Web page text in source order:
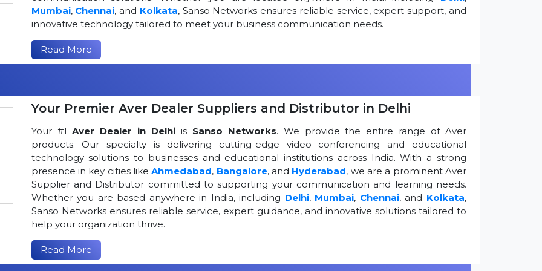
Mumbai, Chennai, and Kolkata, Sanso Networks ensures reliable service, expert support, and
innovative technology tailored to meet your business communication needs.
Read More
Your Premier Aver Dealer Suppliers and Distributor in Delhi
Your #1 Aver Dealer in Delhi is Sanso Networks. We provide the entire range of Aver
products. Our specialty is delivering cutting-edge video conferencing and educational
technology solutions to businesses and educational institutions across India. With a strong
presence in key cities likeAhmedabad, Bangalore, and Hyderabad, we are a prominent Aver
Supplier and Distributor committed to supporting your communication and learning needs.
Whether you are based anywhere in India, including Delhi, Mumbai, Chennai, and Kolkata,
Sanso Networks ensures reliable service, expert guidance, and innovative solutions tailored to
help your organization thrive.
Read More